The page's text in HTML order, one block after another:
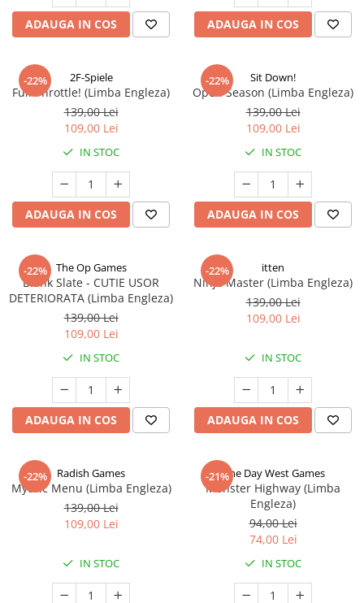
ADAUGA IN COS ADAUGA IN COS
-22% 2F-Spiele
Full Throttle! (Limba Engleza)
139,00 Lei
109,00 Lei
IN STOC
ADAUGA IN COS
-22% Sit Down!
Open Season (Limba Engleza)
139,00 Lei
109,00 Lei
IN STOC
ADAUGA IN COS
-22% The Op Games
Blank Slate - CUTIE USOR
DETERIORATA (Limba Engleza)
139,00 Lei
109,00 Lei
IN STOC
ADAUGA IN COS
-22% itten
Ninja Master (Limba Engleza)
139,00 Lei
109,00 Lei
IN STOC
ADAUGA IN COS
-22% Radish Games
Mythic Menu (Limba Engleza)
139,00 Lei
109,00 Lei
IN STOC
-21%One Day West Games
Monster Highway (Limba
Engleza)
94,00 Lei
74,00 Lei
IN STOC